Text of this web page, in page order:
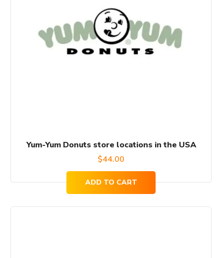
Yum-Yum Donuts store locations in the USA
$44.00
ADD TO CART